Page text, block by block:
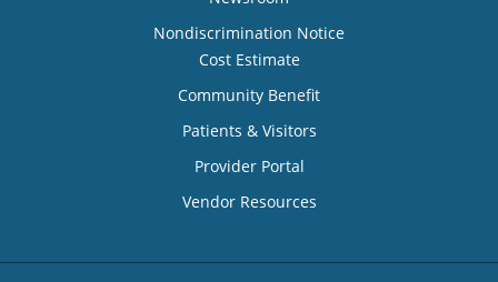
Nondiscrimination Notice
Cost Estimate
Community Benefit
Patients & Visitors
Provider Portal
Vendor Resources